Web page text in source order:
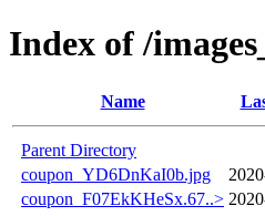
Index of /
Name
Parent Directory
coupon_YD6DnKaI0b.jpg
coupon_F07EkKHeSx.67..>